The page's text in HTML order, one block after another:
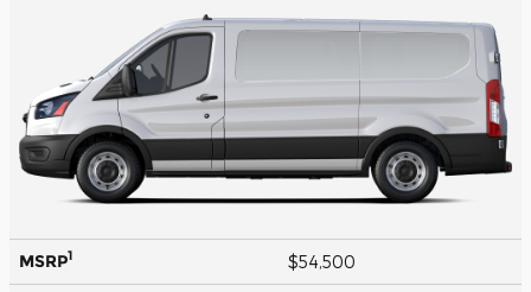
MSRP1 $54,500